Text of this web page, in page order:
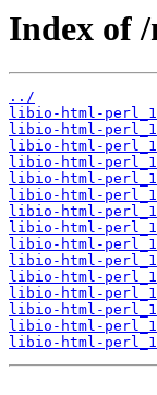
Index of
../
libio-html-
libio-html-
libio-html-
libio-html-
libio-html-
libio-html-
libio-html-
libio-html-
libio-html-
libio-html-
libio-html-
libio-html-
libio-html-
libio-html-
libio-html-